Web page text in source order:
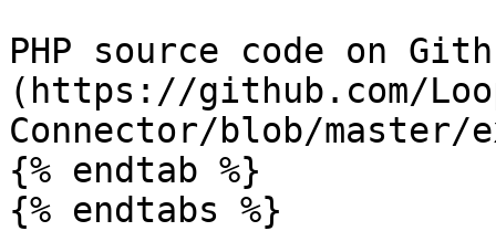
PHP source code on
(https://github.com/
Connector/blob/master/
{% endtab %}
{% endtabs %}